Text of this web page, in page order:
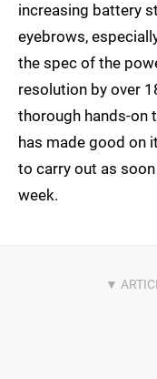
increasing battery
eyebrows,
the spec of the
resolution by over
thorough hands-on
has made good on
to carry out as
week.